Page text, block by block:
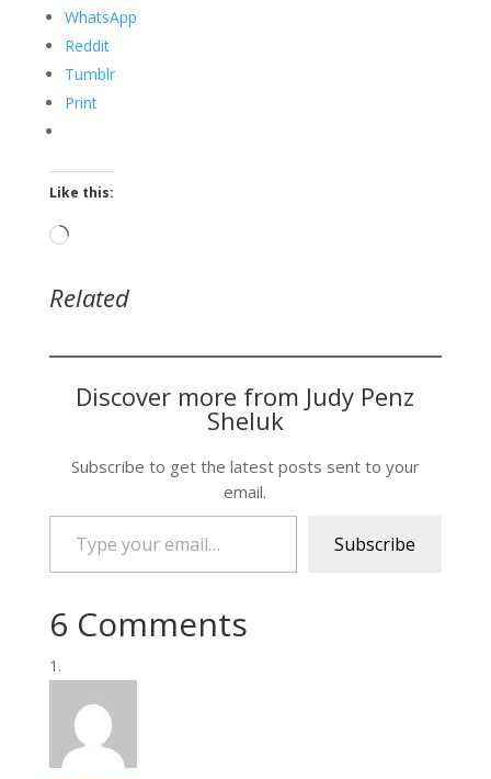
WhatsApp
Reddit
Tumblr
Print
Like this:
Loading…
Related
Discover more from Judy Penz
Sheluk
Subscribe to get the latest posts sent to your
email.
Type your email…
Subscribe
6 Comments